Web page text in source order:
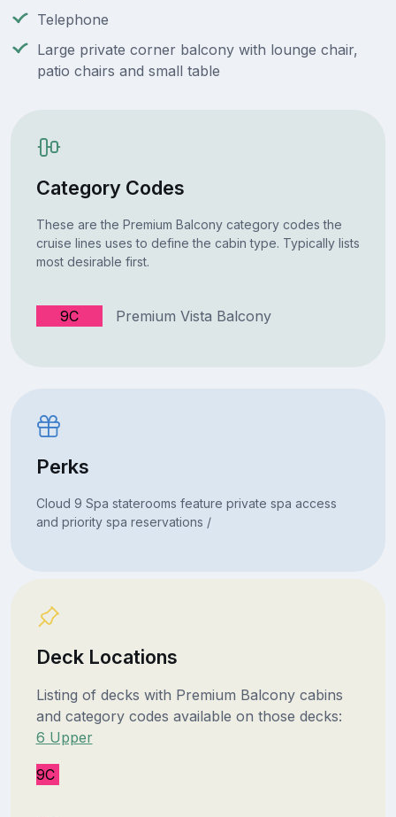
Telephone
Large private corner balcony with lounge chair,
patio chairs and small table
Category Codes
These are the Premium Balcony category codes the
cruise lines uses to define the cabin type. Typically lists
most desirable first.
9C Premium Vista Balcony
Perks
Cloud 9 Spa staterooms feature private spa access
and priority spa reservations /
Deck Locations
Listing of decks with Premium Balcony cabins
and category codes available on those decks:
6 Upper
9C